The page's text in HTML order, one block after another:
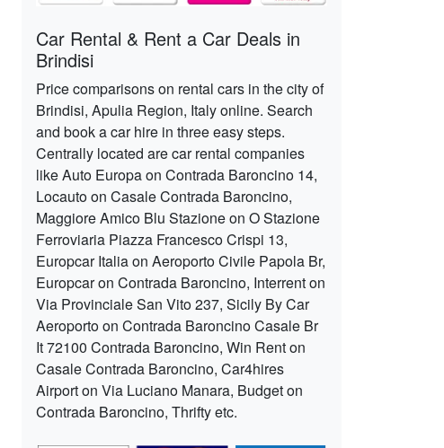
Car Rental & Rent a Car Deals in
Brindisi
Price comparisons on rental cars in the city of
Brindisi, Apulia Region, Italy online. Search
and book a car hire in three easy steps.
Centrally located are car rental companies
like Auto Europa on Contrada Baroncino 14,
Locauto on Casale Contrada Baroncino,
Maggiore Amico Blu Stazione on O Stazione
Ferroviaria Piazza Francesco Crispi 13,
Europcar Italia on Aeroporto Civile Papola Br,
Europcar on Contrada Baroncino, Interrent on
Via Provinciale San Vito 237, Sicily By Car
Aeroporto on Contrada Baroncino Casale Br
It 72100 Contrada Baroncino, Win Rent on
Casale Contrada Baroncino, Car4hires
Airport on Via Luciano Manara, Budget on
Contrada Baroncino, Thrifty etc.